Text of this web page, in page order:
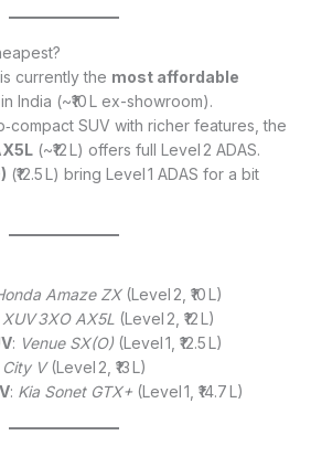
is currently the most affordable
in India (~₹10 L ex-showroom).
SUV with richer features, the
(~₹12 L) offers full Level 2 ADAS.
(₹12.5 L) bring Level 1 ADAS for a bit
Amaze ZX(Level 2, ₹10 L)
XUV 3XO AX5L (Level 2, ₹12 L)
: Venue SX(O) (Level 1, ₹12.5 L)
V(Level 2, ₹13 L)
: Kia Sonet GTX+ (Level 1, ₹14.7 L)